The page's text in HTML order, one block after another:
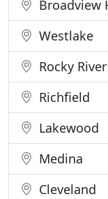
Broadview
Westlake
Rocky River
Richfield
Lakewood
Medina
Cleveland